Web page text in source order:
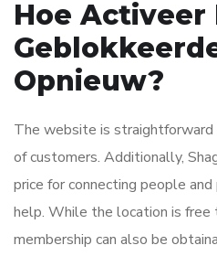
Hoe Activeer
Opnieuw?
The website is straightforward
of customers. Additionally,
price for connecting people
help. While the location is free
membership can also be